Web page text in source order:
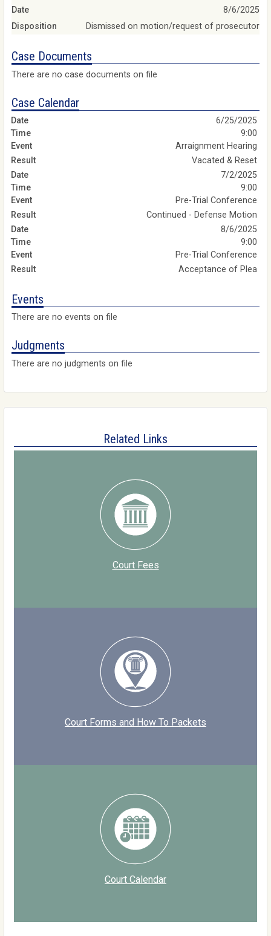
Date
8/6/2025
Disposition
Dismissed on motion/request of prosecutor
Case Documents
There are no case documents on file
Case Calendar
6/25/2025
9:00
Arraignment Hearing
Vacated & Reset
7/2/2025
9:00
Pre-Trial Conference
Continued - Defense Motion
8/6/2025
9:00
Pre-Trial Conference
Acceptance of Plea
Events
There are no events on file
Judgments
There are no judgments on file
Related Links
Court Fees
Court Forms and How To Packets
Court Calendar